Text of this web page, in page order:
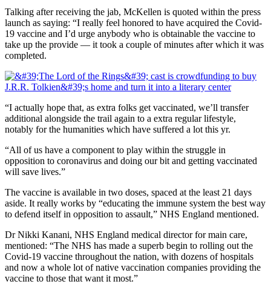
Talking after receiving the jab, McKellen is quoted within the press
launch as saying: “I really feel honored to have acquired the Covid-
19 vaccine and I’d urge anybody who is obtainable the vaccine to
take up the provide — it took a couple of minutes after which it was
completed.
“I actually hope that, as extra folks get vaccinated, we’ll transfer
additional alongside the trail again to a extra regular lifestyle,
notably for the humanities which have suffered a lot this yr.
“All of us have a component to play within the struggle in
opposition to coronavirus and doing our bit and getting vaccinated
will save lives.”
The vaccine is available in two doses, spaced at the least 21 days
aside. It really works by “educating the immune system the best way
to defend itself in opposition to assault,” NHS England mentioned.
Dr Nikki Kanani, NHS England medical director for main care,
mentioned: “The NHS has made a superb begin to rolling out the
Covid-19 vaccine throughout the nation, with dozens of hospitals
and now a whole lot of native vaccination companies providing the
vaccine to those that want it most.”